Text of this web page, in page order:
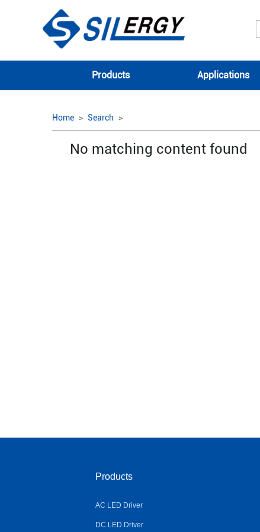
Products Applications
Home Search
No matching content found
Products
AC LED Driver
DC LED Driver